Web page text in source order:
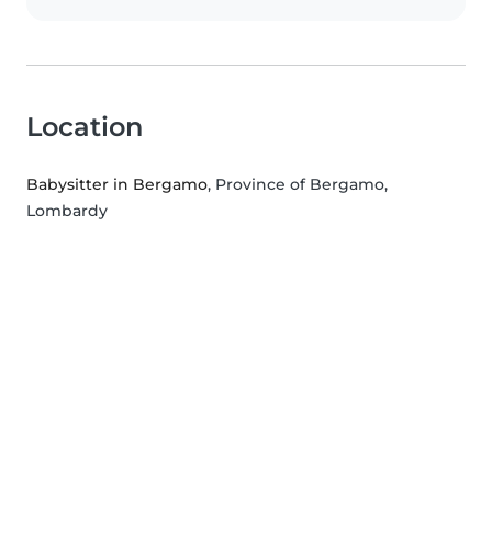
Location
Babysitter in Bergamo, Province of Bergamo,
Lombardy